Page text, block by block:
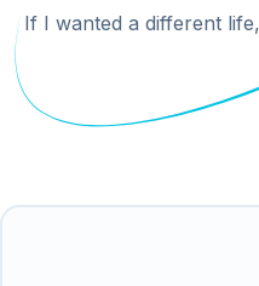
If I wanted a different